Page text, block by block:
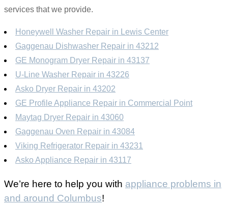
services that we provide.
Honeywell Washer Repair in Lewis Center
Gaggenau Dishwasher Repair in 43212
GE Monogram Dryer Repair in 43137
U-Line Washer Repair in 43226
Asko Dryer Repair in 43202
GE Profile Appliance Repair in Commercial Point
Maytag Dryer Repair in 43060
Gaggenau Oven Repair in 43084
Viking Refrigerator Repair in 43231
Asko Appliance Repair in 43117
We’re here to help you with appliance problems in
and around Columbus!